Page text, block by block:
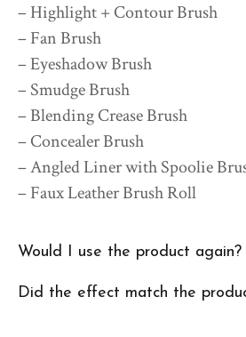
– Highlight + Contour Brush
– Fan Brush
– Eyeshadow Brush
– Smudge Brush
– Blending Crease Brush
– Concealer Brush
– Angled Liner with Spoolie
– Faux Leather Brush Roll
Would I use the product again?
Did the effect match the